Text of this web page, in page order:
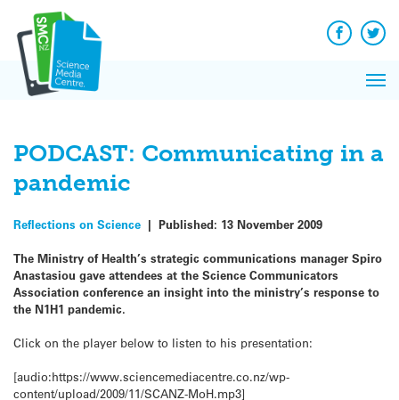
content
Facebook
PODCAST: Communicating in a
pandemic
Reflections on Science | Published: 13 November 2009
The Ministry of Health’s strategic communications manager Spiro
Anastasiou gave attendees at the Science Communicators
Association conference an insight into the ministry’s response to
the N1H1 pandemic.
Click on the player below to listen to his presentation:
[audio:https://www.sciencemediacentre.co.nz/wp-
content/upload/2009/11/SCANZ-MoH.mp3]
News